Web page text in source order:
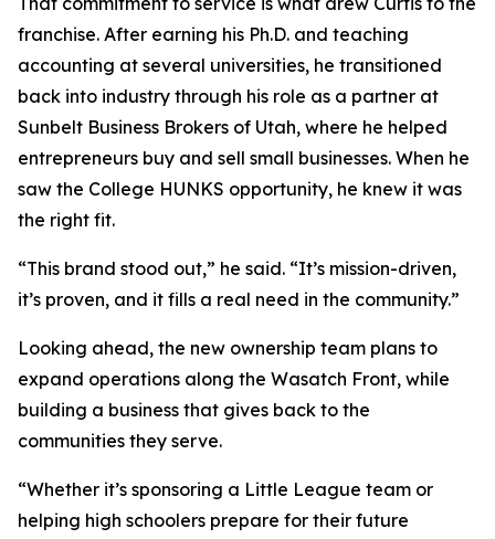
franchise. After earning his Ph.D. and teaching
accounting at several universities, he transitioned
back into industry through his role as a partner at
Sunbelt Business Brokers of Utah, where he helped
entrepreneurs buy and sell small businesses. When he
saw the College HUNKS opportunity, he knew it was
the right fit.
“This brand stood out,” he said. “It’s mission-driven,
it’s proven, and it fills a real need in the community.”
Looking ahead, the new ownership team plans to
expand operations along the Wasatch Front, while
building a business that gives back to the
communities they serve.
“Whether it’s sponsoring a Little League team or
helping high schoolers prepare for their future